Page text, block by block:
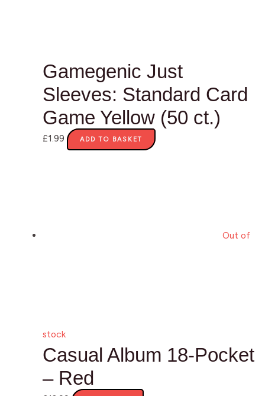
Gamegenic Just
Sleeves: Standard Card
Game Yellow (50 ct.)
£1.99 ADD TO BASKET
Out of
stock
Casual Album 18-Pocket
– Red